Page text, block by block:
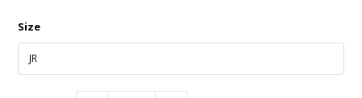
Size